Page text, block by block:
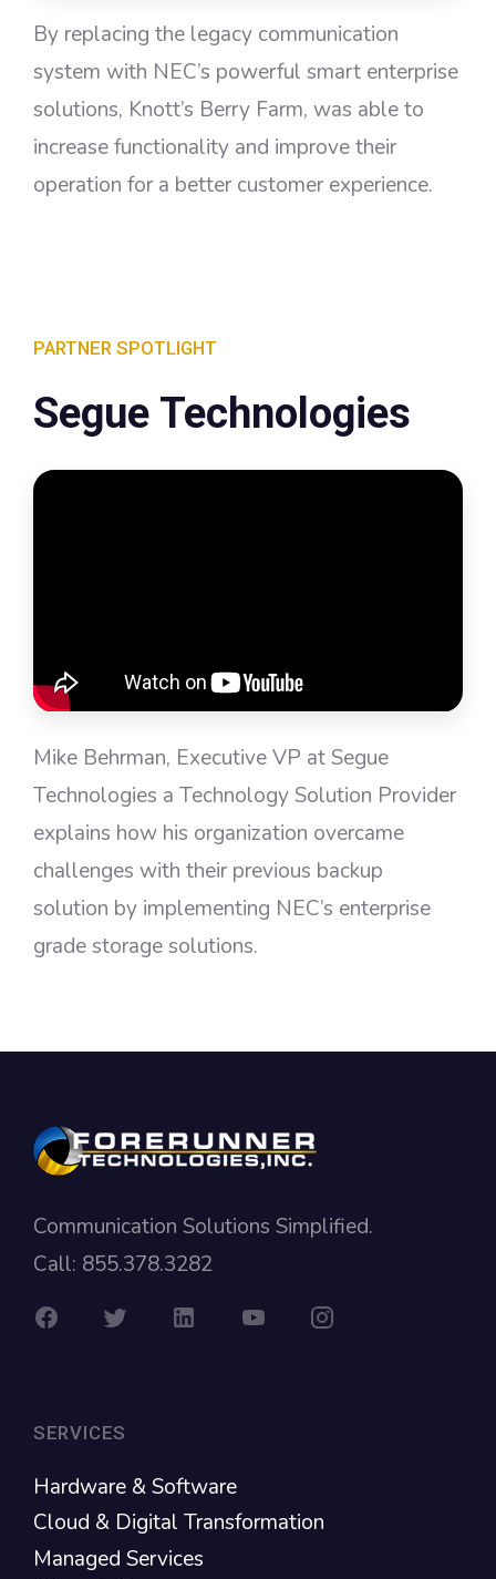
By replacing the legacy communication
system with NEC’s powerful smart enterprise
solutions, Knott’s Berry Farm, was able to
increase functionality and improve their
operation for a better customer experience.
PARTNER SPOTLIGHT
Segue Technologies
Mike Behrman, Executive VP at Segue
Technologies a Technology Solution Provider
explains how his organization overcame
challenges with their previous backup
solution by implementing NEC’s enterprise
grade storage solutions.
Communication Solutions Simplified.
Call: 855.378.3282
SERVICES
Hardware & Software
Cloud & Digital Transformation
Managed Services